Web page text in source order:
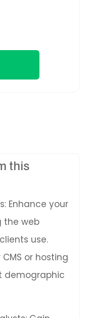
this
Enhance your
the web
use.
or hosting
demographic